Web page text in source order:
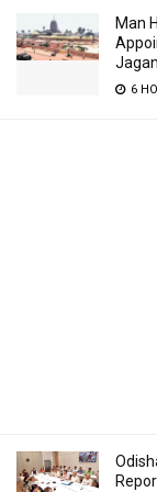
Man
6